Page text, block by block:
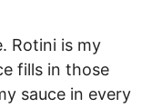
Rotini is my
fills in those
sauce in every